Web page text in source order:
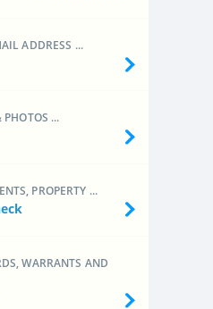
ADDRESS ...
...
PROPERTY ...
WARRANTS AND